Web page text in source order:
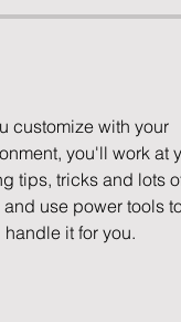
customize with your
you'll work at
tips, tricks and lots
use power tools
it for you.